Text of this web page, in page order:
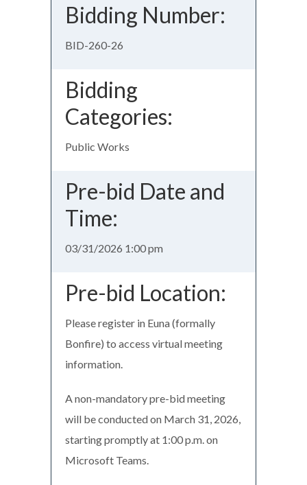
Bidding Number:
BID-260-26
Bidding
Categories:
Public Works
Pre-bid Date and
Time:
03/31/2026 1:00 pm
Pre-bid Location:
Please register in Euna (formally
Bonfire) to access virtual meeting
information.
A non-mandatory pre-bid meeting
will be conducted on March 31, 2026,
starting promptly at 1:00 p.m. on
Microsoft Teams.